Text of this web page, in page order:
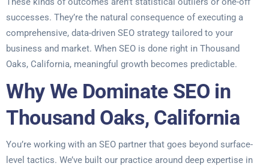
successes. They’re the natural consequence of executing a
comprehensive, data-driven SEO strategy tailored to your
business and market. When SEO is done right in Thousand
Oaks, California, meaningful growth becomes predictable.
Why We Dominate SEO in
Thousand Oaks, California
You’re working with an SEO partner that goes beyond surface-
level tactics. We’ve built our practice around deep expertise in